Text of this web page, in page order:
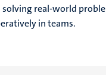
solving real-world
in teams.